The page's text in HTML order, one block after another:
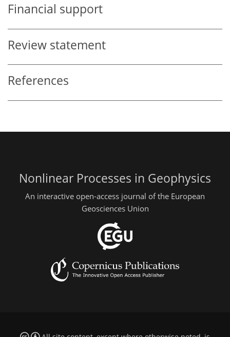
Financial support
Review statement
References
Nonlinear Processes in Geophysics
An interactive open-access journal of the European
Geosciences Union